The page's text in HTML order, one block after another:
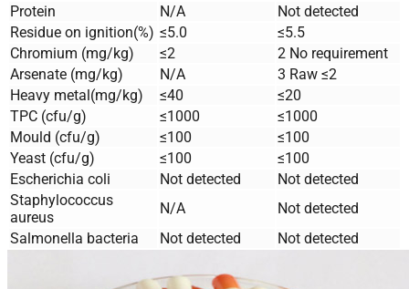
Protein
N/A
Not detected
Residue on ignition(%) ≤5.0
≤5.5
Chromium (mg/kg)
≤2
2 No requirement
Arsenate (mg/kg)
N/A
3 Raw ≤2
Heavy metal(mg/kg)
≤40
≤20
TPC (cfu/g)
≤1000
≤1000
Mould (cfu/g)
≤100
≤100
Yeast (cfu/g)
≤100
≤100
Escherichia coli
Not detected
Not detected
Staphylococcus
aureus
N/A
Not detected
Salmonella bacteria
Not detected Not detected